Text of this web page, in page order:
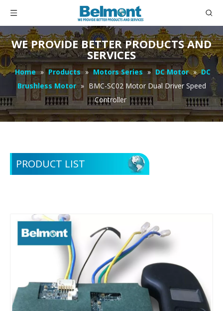
WE PROVIDE BETTER PRODUCTS AND
SERVICES
Home » Products » Motors Series » DC Motor » DC
Brushless Motor » BMC-SC02 Motor Dual Driver Speed
Controller
PRODUCT LIST